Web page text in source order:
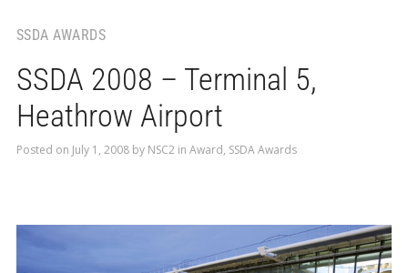
SSDA AWARDS
SSDA 2008 – Terminal 5,
Heathrow Airport
Posted on July 1, 2008by NSC2 in Award, SSDA Awards